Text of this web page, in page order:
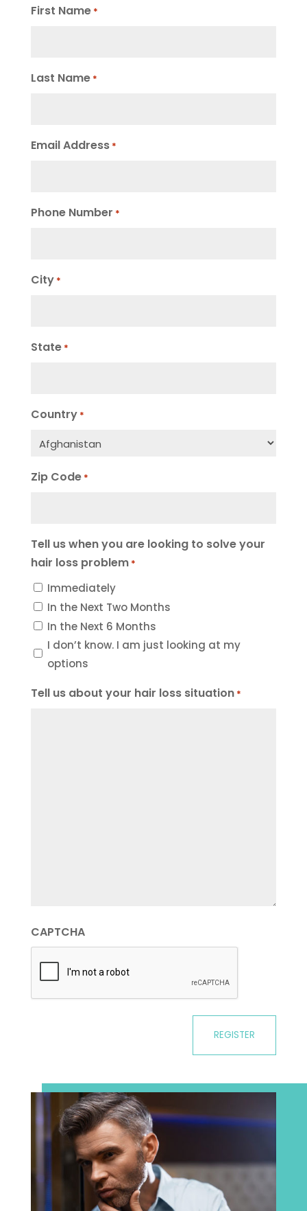
First Name *
Last Name *
Email Address *
Phone Number *
City *
State *
Country *
Zip Code *
Tell us when you are looking to solve your
hair loss problem *
Immediately
In the Next Two Months
In the Next 6 Months
I don’t know. I am just looking at my
options
Tell us about your hair loss situation *
CAPTCHA